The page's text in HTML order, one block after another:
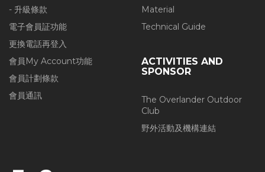
- 升級條款
電子會員証功能
更換電話再登入
會員My Account功能
會員計劃條款
會員通訊
Material
Technical Guide
ACTIVITIES AND
SPONSOR
The Overlander Outdoor
Club
野外活動及機構連結